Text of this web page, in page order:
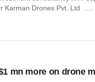
Karman Drones Pvt. Ltd ......
mn more on drone